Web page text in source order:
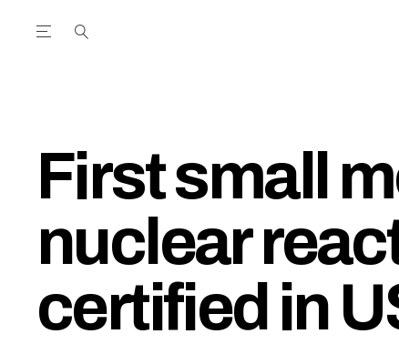
Open the Main Navigation Menu
First small
nuclear
certified in